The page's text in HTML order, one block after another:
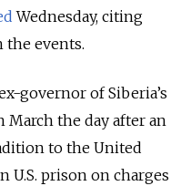
Wednesday, citing
the events.
governor of Siberia’s
March the day after an
to the United
U.S. prison on charges